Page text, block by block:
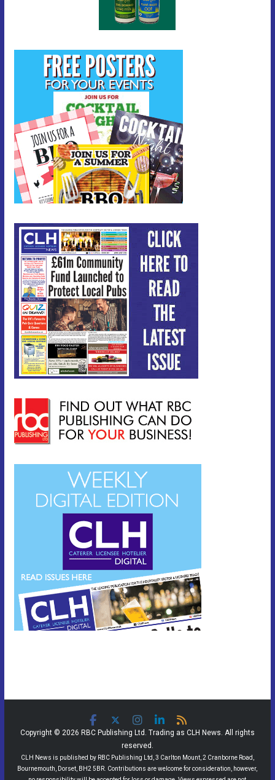
Copyright © 2026 RBC Publishing Ltd. Trading as CLH News. All rights
reserved.
CLH News is published by RBC Publishing Ltd, 3 Carlton Mount, 2 Cranborne Road,
Bournemouth, Dorset, BH2 5BR. Contributions are welcome for consideration, however,